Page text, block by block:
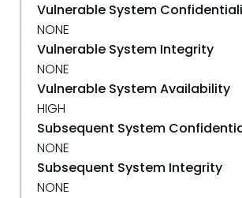
Vulnerable System
NONE
Vulnerable System Integrity
NONE
Vulnerable System Availability
HIGH
Subsequent System
NONE
Subsequent System Integrity
NONE